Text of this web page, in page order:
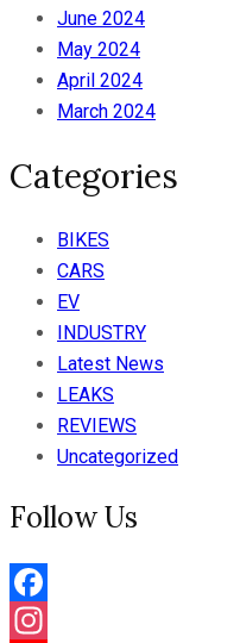
June 2024
May 2024
April 2024
March 2024
Categories
BIKES
CARS
EV
INDUSTRY
Latest News
LEAKS
REVIEWS
Uncategorized
Follow Us
Facebook